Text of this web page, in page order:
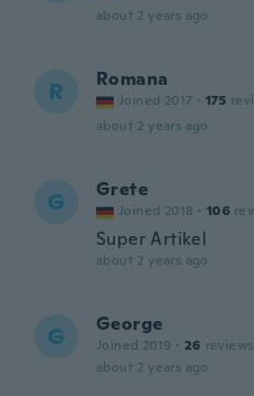
about 2 years ago
R Romana
Joined 2017 · 175
about 2 years ago
G Grete
Joined 2018 · 106
Super Artikel
about 2 years ago
G George
Joined 2019 · 26 reviews
about 2 years ago